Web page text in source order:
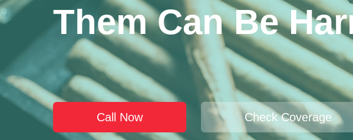
Them Can Be
Call Now Check Coverage